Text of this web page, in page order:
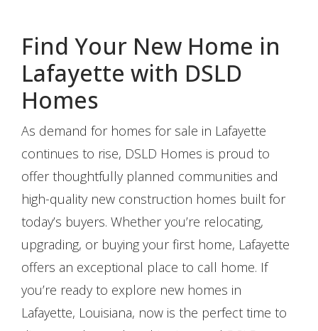
Find Your New Home in
Lafayette with DSLD
Homes
As demand for homes for sale in Lafayette
continues to rise, DSLD Homes is proud to
offer thoughtfully planned communities and
high-quality new construction homes built for
today’s buyers. Whether you’re relocating,
upgrading, or buying your first home, Lafayette
offers an exceptional place to call home. If
you’re ready to explore new homes in
Lafayette, Louisiana, now is the perfect time to